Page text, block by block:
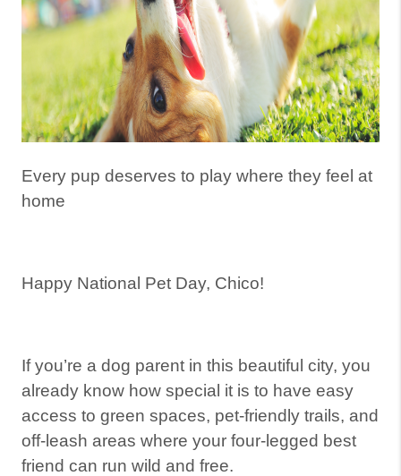
Every pup deserves to play where they feel at
home
Happy National Pet Day, Chico!
If you’re a dog parent in this beautiful city, you
already know how special it is to have easy
access to green spaces, pet-friendly trails, and
off-leash areas where your four-legged best
friend can run wild and free.